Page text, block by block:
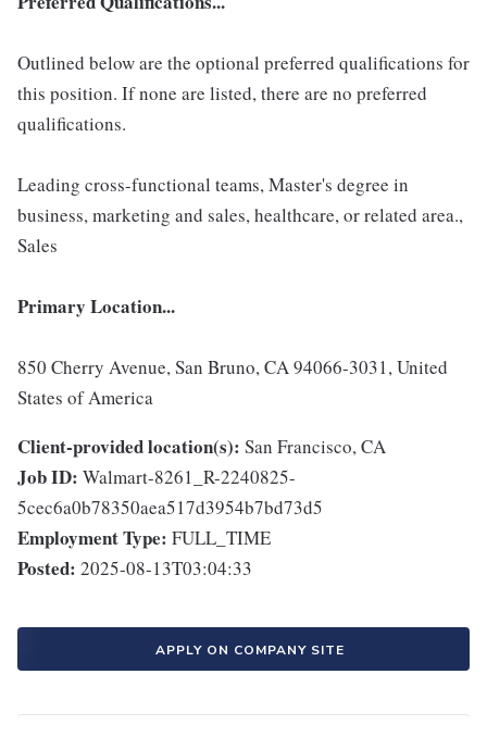
Outlined below are the optional preferred qualifications for
this position. If none are listed, there are no preferred
qualifications.
Leading cross-functional teams, Master's degree in
business, marketing and sales, healthcare, or related area.,
Sales
Primary Location...
850 Cherry Avenue, San Bruno, CA 94066-3031, United
States of America
Client-provided location(s): San Francisco, CA
Job ID: Walmart-8261_R-2240825-
5cec6a0b78350aea517d3954b7bd73d5
Employment Type: FULL_TIME
Posted: 2025-08-13T03:04:33
APPLY ON COMPANY SITE